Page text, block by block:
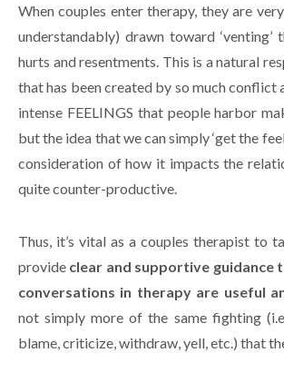
When couples enter therapy, they are
understandably) drawn toward ‘venting’
hurts and resentments. This is a natural
that has been created by so much conflict
intense FEELINGS that people harbor
but the idea that we can simply ‘get the
consideration of how it impacts the
quite counter-productive.
Thus, it’s vital as a couples therapist to
provide clear and supportive guidance
conversations in therapy are useful
not simply more of the same fighting
blame, criticize, withdraw, yell, etc.) that